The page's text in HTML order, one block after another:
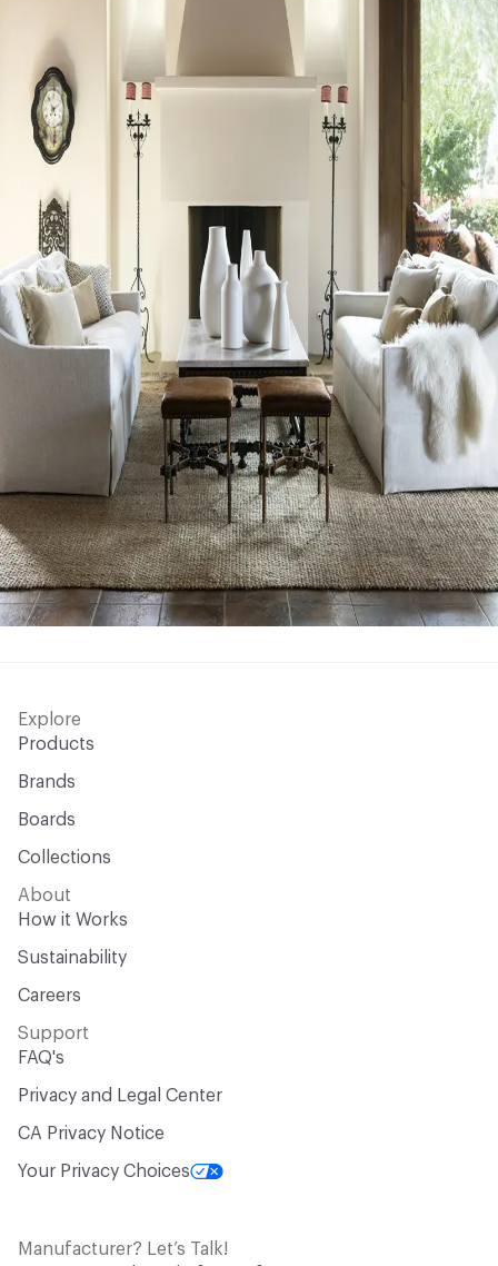
Explore
Products
Brands
Boards
Collections
About
How it Works
Sustainability
Careers
Support
FAQ's
Privacy and Legal Center
CA Privacy Notice
Your Privacy Choices
Manufacturer? Let’s Talk!